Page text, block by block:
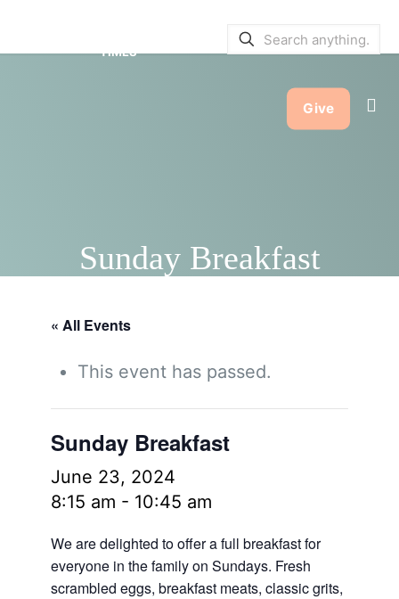
TIMES
Give
Sunday Breakfast
« All Events
This event has passed.
Sunday Breakfast
June 23, 2024
8:15 am - 10:45 am
We are delighted to offer a full breakfast for
everyone in the family on Sundays. Fresh
scrambled eggs, breakfast meats, classic grits,